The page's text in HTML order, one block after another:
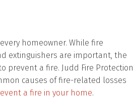
homeowner. While fire
extinguishers are important, the
prevent a fire. Judd Fire Protection
causes of fire-related losses
a fire in your home.